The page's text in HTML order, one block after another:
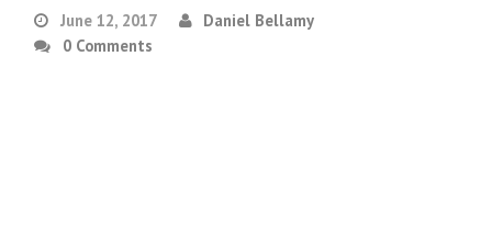
June 12, 2017
Daniel Bellamy
0 Comments